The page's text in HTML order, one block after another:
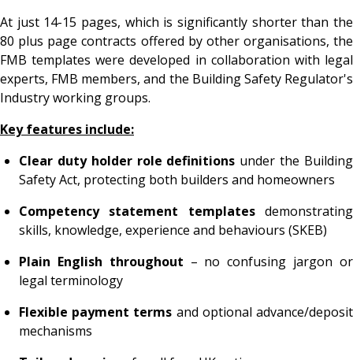
At just 14-15 pages, which is significantly shorter than the
80 plus page contracts offered by other organisations, the
FMB templates were developed in collaboration with legal
experts, FMB members, and the Building Safety Regulator's
Industry working groups.
Key features include:
Clear duty holder role definitions under the Building
Safety Act, protecting both builders and homeowners
Competency statement templatesdemonstrating
skills, knowledge, experience and behaviours (SKEB)
Plain English throughout – no confusing jargon or
legal terminology
Flexible payment terms and optional advance/deposit
mechanisms